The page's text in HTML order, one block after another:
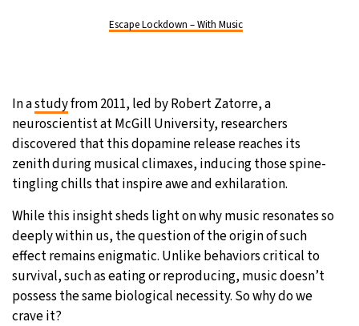
Escape Lockdown – With Music
In astudyfrom 2011, led by Robert Zatorre, a
neuroscientist at McGill University, researchers
discovered that this dopamine release reaches its
zenith during musical climaxes, inducing those spine-
tingling chills that inspire awe and exhilaration.
While this insight sheds light on why music resonates so
deeply within us, the question of the origin of such
effect remains enigmatic. Unlike behaviors critical to
survival, such as eating or reproducing, music doesn’t
possess the same biological necessity. So why do we
crave it?